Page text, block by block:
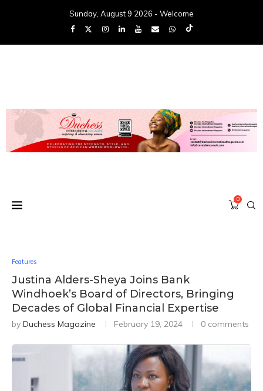
Sunday, August 9 2026 - Welcome
0
Features
Justina Alders-Sheya Joins Bank
Windhoek’s Board of Directors, Bringing
Decades of Global Financial Expertise
by Duchess Magazine February 19, 2024 0 comments